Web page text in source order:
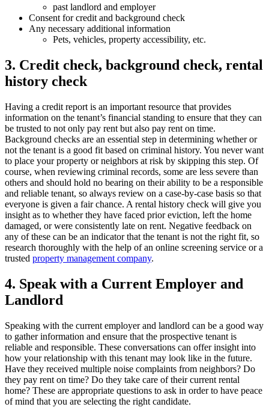
past landlord and employer
Consent for credit and background check
Any necessary additional information
Pets, vehicles, property accessibility, etc.
3. Credit check, background check, rental
history check
Having a credit report is an important resource that provides
information on the tenant’s financial standing to ensure that they can
be trusted to not only pay rent but also pay rent on time.
Background checks are an essential step in determining whether or
not the tenant is a good fit based on criminal history. You never want
to place your property or neighbors at risk by skipping this step. Of
course, when reviewing criminal records, some are less severe than
others and should hold no bearing on their ability to be a responsible
and reliable tenant, so always review on a case-by-case basis so that
everyone is given a fair chance. A rental history check will give you
insight as to whether they have faced prior eviction, left the home
damaged, or were consistently late on rent. Negative feedback on
any of these can be an indicator that the tenant is not the right fit, so
research thoroughly with the help of an online screening service or a
trusted property management company.
4. Speak with a Current Employer and
Landlord
Speaking with the current employer and landlord can be a good way
to gather information and ensure that the prospective tenant is
reliable and responsible. These conversations can offer insight into
how your relationship with this tenant may look like in the future.
Have they received multiple noise complaints from neighbors? Do
they pay rent on time? Do they take care of their current rental
home? These are appropriate questions to ask in order to have peace
of mind that you are selecting the right candidate.